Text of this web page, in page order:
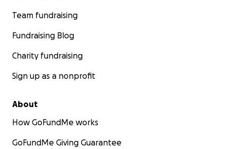
Team fundraising
Fundraising Blog
Charity fundraising
Sign up as a nonprofit
About
How GoFundMe works
GoFundMe Giving Guarantee